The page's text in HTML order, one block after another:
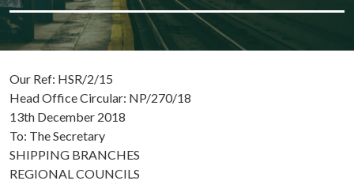
Our Ref: HSR/2/15
Head Office Circular: NP/270/18
13th December 2018
To: The Secretary
SHIPPING BRANCHES
REGIONAL COUNCILS